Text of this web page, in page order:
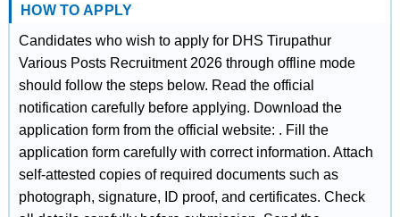
HOW TO APPLY
Candidates who wish to apply for DHS Tirupathur
Various Posts Recruitment 2026 through offline mode
should follow the steps below. Read the official
notification carefully before applying. Download the
application form from the official website: . Fill the
application form carefully with correct information. Attach
self-attested copies of required documents such as
photograph, signature, ID proof, and certificates. Check